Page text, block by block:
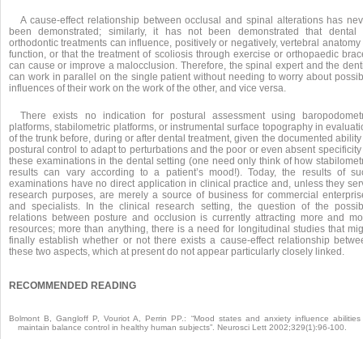
A cause-effect relationship between occlusal and spinal alterations has
been demonstrated; similarly, it has not been demonstrated that dental
orthodontic treatments can influence, positively or negatively, vertebral anatomy
function, or that the treatment of scoliosis through exercise or orthopaedic
can cause or improve a malocclusion. Therefore, the spinal expert and the
can work in parallel on the single patient without needing to worry about
influences of their work on the work of the other, and vice versa.
There exists no indication for postural assessment using
platforms, stabilometric platforms, or instrumental surface topography in
of the trunk before, during or after dental treatment, given the documented ability
postural control to adapt to perturbations and the poor or even absent specificity
these examinations in the dental setting (one need only think of how
results can vary according to a patient’s mood!). Today, the results of
examinations have no direct application in clinical practice and, unless they
research purposes, are merely a source of business for commercial
and specialists. In the clinical research setting, the question of the
relations between posture and occlusion is currently attracting more and
resources; more than anything, there is a need for longitudinal studies that
finally establish whether or not there exists a cause-effect relationship
these two aspects, which at present do not appear particularly closely linked.
RECOMMENDED READING
Bolmont B, Gangloff P, Vouriot A, Perrin PP.: “Mood states and anxiety influence
maintain balance control in healthy human subjects”. Neurosci Lett 2002;329(1):96-100.